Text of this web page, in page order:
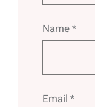
Name*
Email *